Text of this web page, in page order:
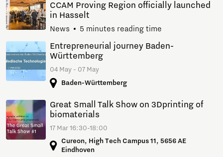
CCAM Proving Region officially launched
in Hasselt
News 5 minutes reading time
Entrepreneurial journey Baden-
Württemberg
04 May - 07 May
Baden-Württemberg
Great Small Talk Show on 3Dprinting of
biomaterials
17 Mar 16:30-18:00
Cureon, High Tech Campus 11, 5656 AE
Eindhoven